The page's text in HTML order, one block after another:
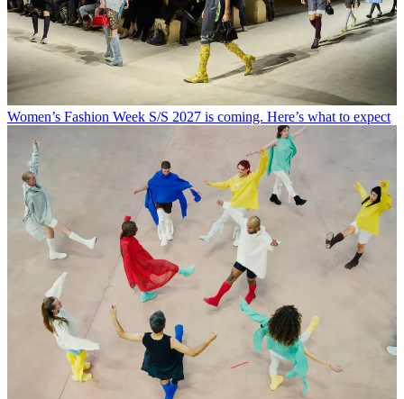
Women’s Fashion Week S/S 2027 is coming. Here’s what to expect